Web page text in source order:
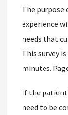
The purpose
experience
needs that
This survey
minutes.
If the patient
need to be